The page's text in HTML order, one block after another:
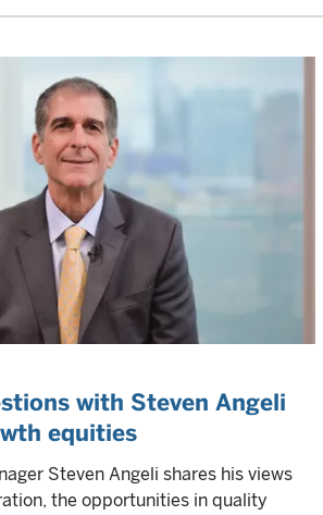
with Steven Angeli
equities
Steven Angeli shares his views
the opportunities in quality